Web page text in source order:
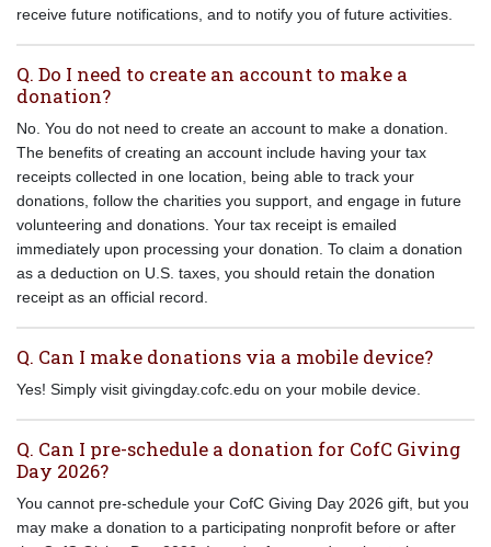
receive future notifications, and to notify you of future activities.
Q. Do I need to create an account to make a
donation?
No. You do not need to create an account to make a donation.
The benefits of creating an account include having your tax
receipts collected in one location, being able to track your
donations, follow the charities you support, and engage in future
volunteering and donations. Your tax receipt is emailed
immediately upon processing your donation. To claim a donation
as a deduction on U.S. taxes, you should retain the donation
receipt as an official record.
Q. Can I make donations via a mobile device?
Yes! Simply visit givingday.cofc.edu on your mobile device.
Q. Can I pre-schedule a donation for CofC Giving
Day 2026?
You cannot pre-schedule your CofC Giving Day 2026 gift, but you
may make a donation to a participating nonprofit before or after